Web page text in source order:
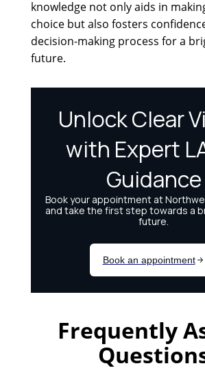
knowledge not only aids in
choice but also fosters
decision-making process for a
future.
Frequently